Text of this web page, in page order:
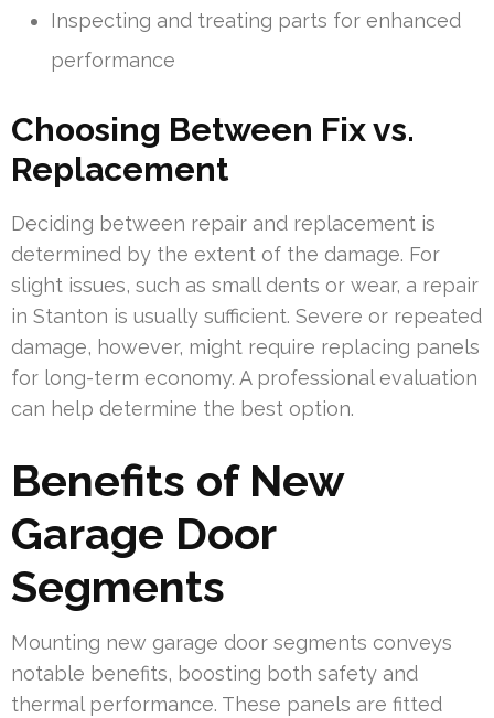
Inspecting and treating parts for enhanced
performance
Choosing Between Fix vs.
Replacement
Deciding between repair and replacement is
determined by the extent of the damage. For
slight issues, such as small dents or wear, a repair
in Stanton is usually sufficient. Severe or repeated
damage, however, might require replacing panels
for long-term economy. A professional evaluation
can help determine the best option.
Benefits of New
Garage Door
Segments
Mounting new garage door segments conveys
notable benefits, boosting both safety and
thermal performance. These panels are fitted